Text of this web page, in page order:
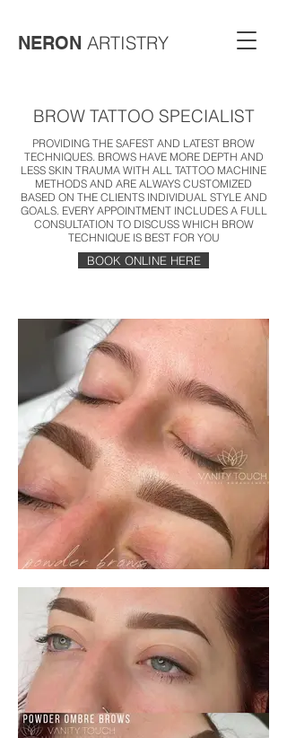
NERON ARTISTRY
BROW TATTOO SPECIALIST
PROVIDING THE SAFEST AND LATEST BROW
TECHNIQUES. BROWS HAVE MORE DEPTH AND
LESS SKIN TRAUMA WITH ALL TATTOO MACHINE
METHODS AND ARE ALWAYS CUSTOMIZED
BASED ON THE CLIENTS INDIVIDUAL STYLE AND
GOALS. EVERY APPOINTMENT INCLUDES A FULL
CONSULTATION TO DISCUSS WHICH BROW
TECHNIQUE IS BEST FOR YOU
BOOK ONLINE HERE